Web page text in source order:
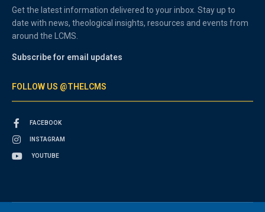
Get the latest information delivered to your inbox. Stay up to
date with news, theological insights, resources and events from
around the LCMS.
Subscribe for email updates
FOLLOW US @THELCMS
FACEBOOK
INSTAGRAM
YOUTUBE